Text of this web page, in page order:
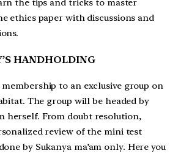
the tips and tricks to master
ethics paper with discussions and
HANDHOLDING
membership to an exclusive group on
The group will be headed by
herself. From doubt resolution,
review of the mini test
by Sukanya ma’am only. Here you